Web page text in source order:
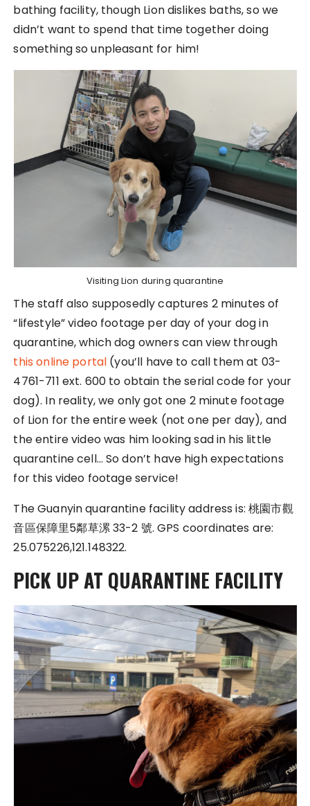
bathing facility, though Lion dislikes baths, so we
didn’t want to spend that time together doing
something so unpleasant for him!
Visiting Lion during quarantine
The staff also supposedly captures 2 minutes of
“lifestyle” video footage per day of your dog in
quarantine, which dog owners can view through
this online portal (you’ll have to call them at 03-
4761-711 ext. 600 to obtain the serial code for your
dog). In reality, we only got one 2 minute footage
of Lion for the entire week (not one per day), and
the entire video was him looking sad in his little
quarantine cell… So don’t have high expectations
for this video footage service!
The Guanyin quarantine facility address is: 桃園市觀
音區保障里5鄰草漯 33-2 號. GPS coordinates are:
25.075226,121.148322.
PICK UP AT QUARANTINE FACILITY